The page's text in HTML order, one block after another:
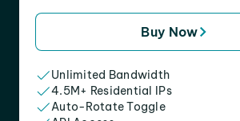
Buy Now
Unlimited Bandwidth
4.5M+ Residential IPs
Auto-Rotate Toggle